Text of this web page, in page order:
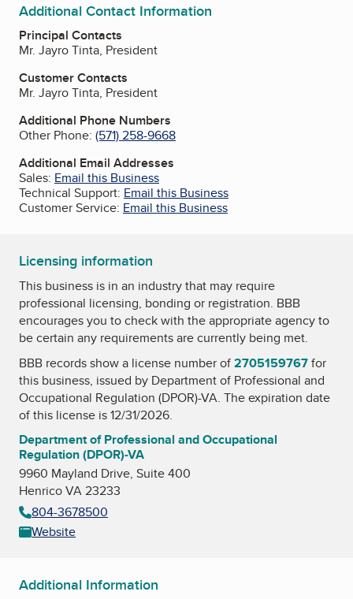
Additional Contact Information
Principal Contacts
Mr. Jayro Tinta, President
Customer Contacts
Mr. Jayro Tinta, President
Additional Phone Numbers
Other Phone: (571) 258-9668
Additional Email Addresses
Sales: Email this Business
Technical Support: Email this Business
Customer Service: Email this Business
Licensing information
This business is in an industry that may require
professional licensing, bonding or registration. BBB
encourages you to check with the appropriate agency to
be certain any requirements are currently being met.
BBB records show a license number of2705159767for
this business, issued by Department of Professional and
Occupational Regulation (DPOR)-VA. The expiration date
of this license is 12/31/2026.
Department of Professional and Occupational
Regulation (DPOR)-VA
9960 Mayland Drive, Suite 400
Henrico VA 23233
804-3678500
Website
Additional Information